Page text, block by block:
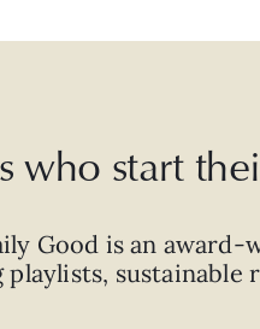
who start
Good is an award-
playlists, sustainable